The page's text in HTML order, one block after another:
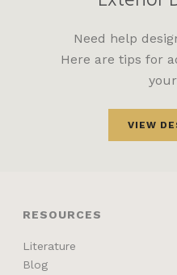
Need help
Here are tips for
VIEW
RESOURCES
Literature
Blog